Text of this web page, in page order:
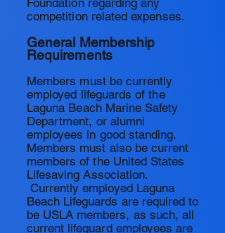
Foundation regarding any
competition related expenses.
General Membership
Requirements
Members must be currently
employed lifeguards of the
Laguna Beach Marine Safety
Department, or alumni
employees in good standing.
Members must also be current
members of the United States
Lifesaving Association.
Currently employed Laguna
Beach Lifeguards are required to
be USLA members, as such, all
current lifeguard employees are